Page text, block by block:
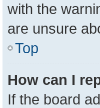
with the
are unsure
Top
How can I
If the board